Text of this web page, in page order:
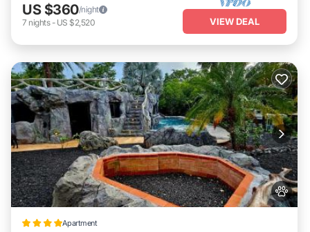
US $360/night
7 nights- US $2,520 VIEW DEAL
Apartment